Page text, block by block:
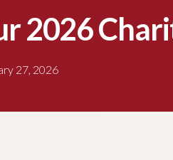
2026
27, 2026